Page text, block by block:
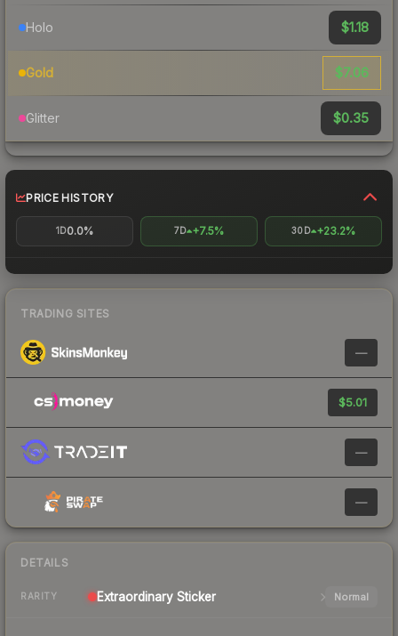
Holo $1.18
Gold $7.06
Glitter $0.35
PRICE HISTORY
1D0.0% 7D +7.5% 30D +23.2%
TRADING SITES
—
$5.01
—
—
DETAILS
RARITY Extraordinary Sticker Normal